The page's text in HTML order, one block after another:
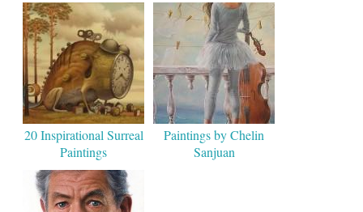
20 Inspirational Surreal
Paintings
Paintings by Chelin
Sanjuan